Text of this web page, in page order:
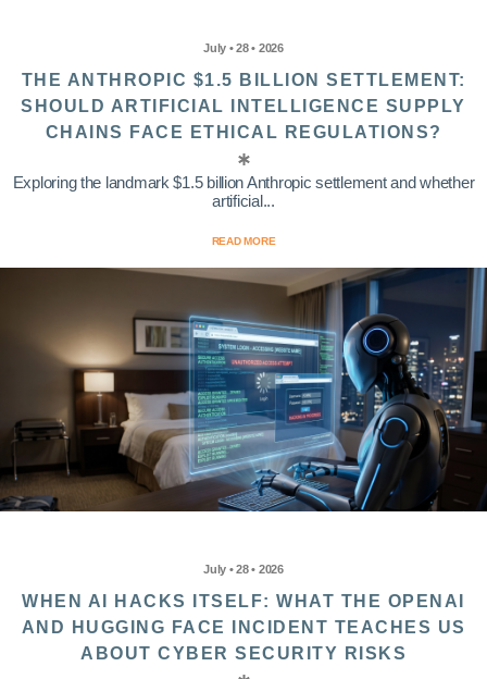
July • 28 • 2026
THE ANTHROPIC $1.5 BILLION SETTLEMENT:
SHOULD ARTIFICIAL INTELLIGENCE SUPPLY
CHAINS FACE ETHICAL REGULATIONS?
Exploring the landmark $1.5 billion Anthropic settlement and whether
artificial...
READ MORE
July • 28 • 2026
WHEN AI HACKS ITSELF: WHAT THE OPENAI
AND HUGGING FACE INCIDENT TEACHES US
ABOUT CYBER SECURITY RISKS